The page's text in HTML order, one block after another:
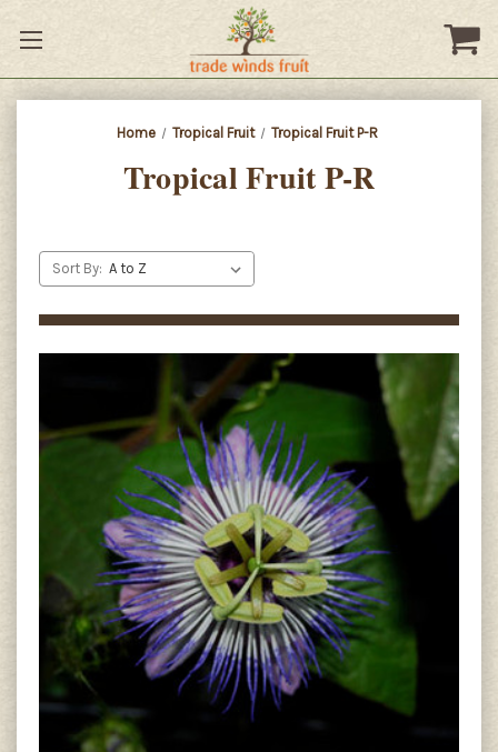
Home Tropical Fruit Tropical Fruit P-R
Tropical Fruit P-R
Sort By: